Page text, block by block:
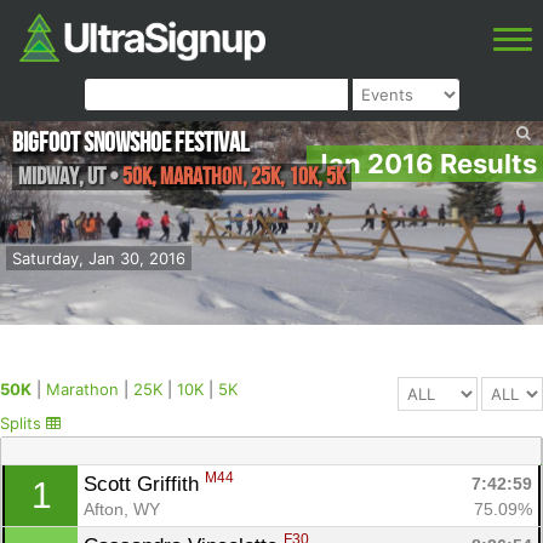
Jan 2016 Results
Saturday, Jan 30, 2016
Bigfoot Snowshoe Festival
Midway,UT•50K, Marathon, 25K, 10K, 5K
50K Marathon 25K 10K
5K
Splits
1 Scott Griffith M44
7:42:59
Afton, WY
75.09%